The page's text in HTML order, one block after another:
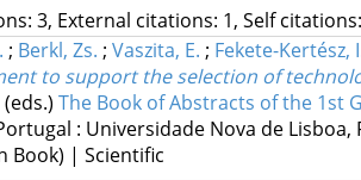
3, External citations: 1, Self
; Berkl, Zs. ; Vaszita, E. ; Fekete-Kertész,
to support the selection of
The Book of Abstracts of the 1st
: Universidade Nova de Lisboa,
Book) | Scientific